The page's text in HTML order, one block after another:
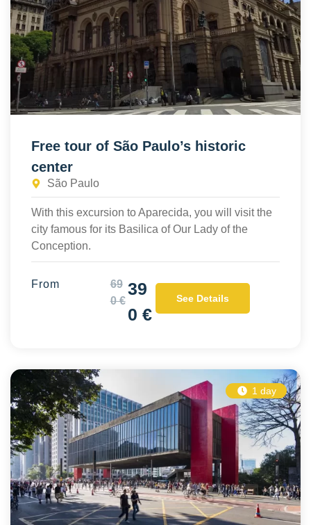
Free tour of São Paulo’s historic
center
São Paulo
With this excursion to Aparecida, you will visit the
city famous for its Basilica of Our Lady of the
Conception.
From
69
0 €
39
0 €
See Details
1 day